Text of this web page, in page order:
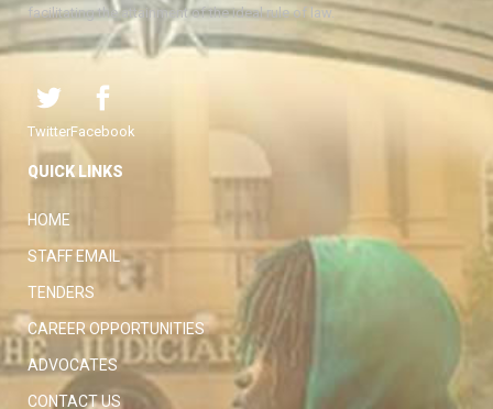
facilitating the attainment of the ideal rule of law.
TwitterFacebook
QUICK LINKS
HOME
STAFF EMAIL
TENDERS
CAREER OPPORTUNITIES
ADVOCATES
CONTACT US